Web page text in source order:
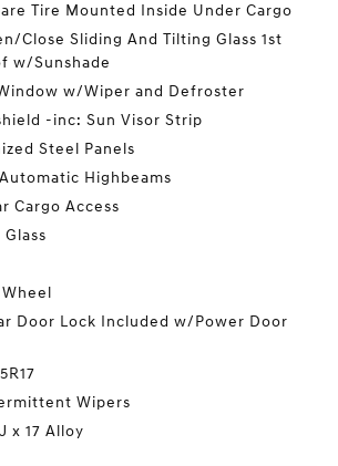
Tire Mounted Inside Under Cargo
Close Sliding And Tilting Glass 1st
w/Sunshade
w/Wiper and Defroster
-inc: Sun Visor Strip
Steel Panels
Highbeams
Cargo Access
Door Lock Included w/Power Door
Wipers
x 17 Alloy